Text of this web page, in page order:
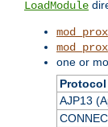
LoadModule
one or
Protocol
AJP13